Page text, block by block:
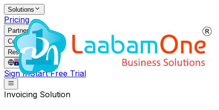
Solutions
Pricing
Partners
Customers
Resources
AU/
Sign InStart Free Trial
Invoicing Solution